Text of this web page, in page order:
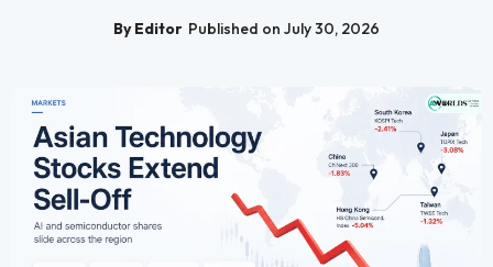
By Editor Published on July 30, 2026